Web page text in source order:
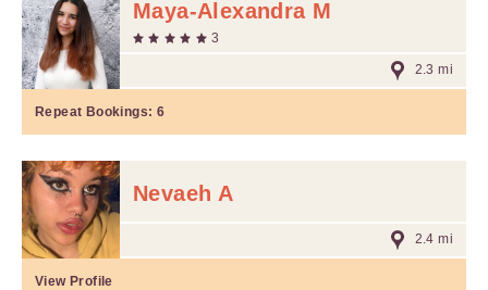
Maya-Alexandra M
3
2.3 mi
Repeat Bookings: 6
Nevaeh A
2.4 mi
View Profile